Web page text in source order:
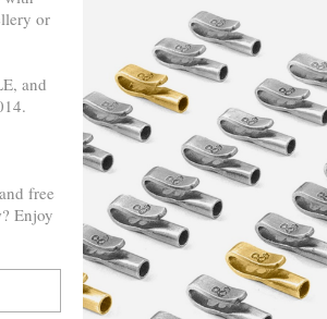
&
By Iceland
For Change (COP26)
Shore Project
Tour. Middle East -
or
and
free
Enjoy